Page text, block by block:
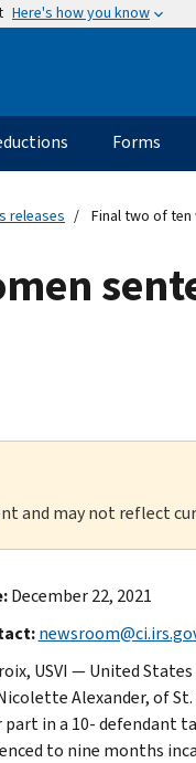
Here's how you know
Forms
releases Final two of
and may not reflect
December 22, 2021
USVI — United
Alexander, of
in a 10- defendant
to nine months